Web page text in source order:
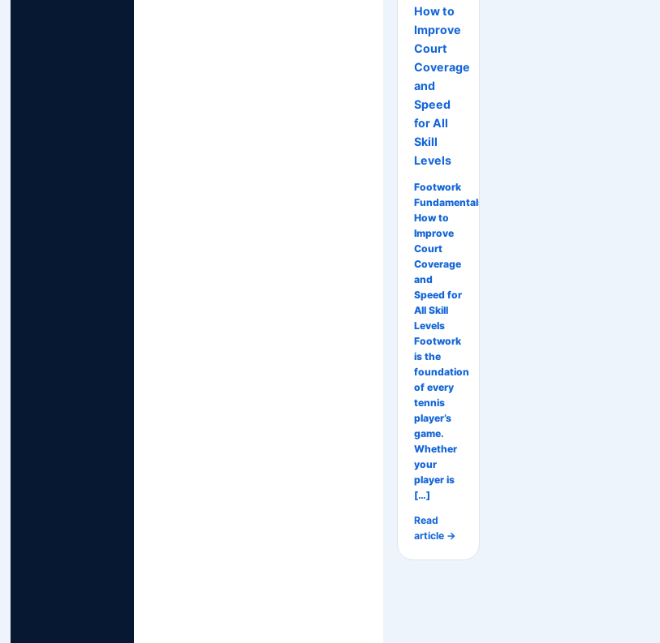
How to
Improve
Court
Coverage
and
Speed
for All
Skill
Levels
Footwork
Fundamentals:
How to
Improve
Court
Coverage
and
Speed for
All Skill
Levels
Footwork
is the
foundation
of every
tennis
player’s
game.
Whether
your
player is
[…]
Read
article →